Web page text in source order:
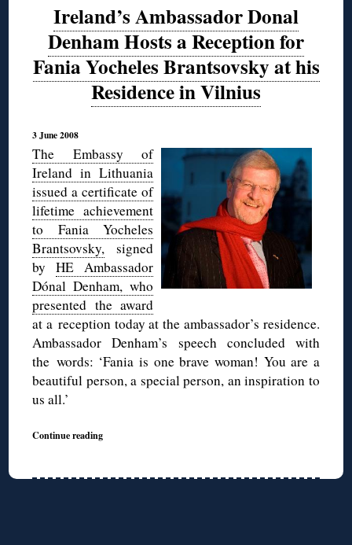
Ireland’s Ambassador Donal
Denham Hosts a Reception for
Fania Yocheles Brantsovsky at his
Residence in Vilnius
3 June 2008
The Embassy of
Ireland in Lithuania
issued a certificate of
lifetime achievement
to Fania Yocheles
Brantsovsky, signed
by HE Ambassador
Dónal Denham, who
presented the award
at a reception today at the ambassador’s residence.
Ambassador Denham’s speech concluded with
the words: ‘Fania is one brave woman! You are a
beautiful person, a special person, an inspiration to
us all.’
Continue reading